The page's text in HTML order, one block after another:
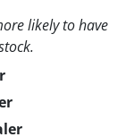
likely to have